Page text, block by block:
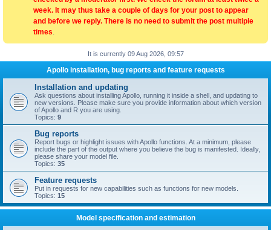
week. It may thus take a couple of days for your post to appear
and before we reply. There is no need to submit the post multiple
times.
It is currently 09 Aug 2026, 09:57
Apollo installation, bug reports and feature requests
Installation and updating
Ask questions about installing Apollo, running it inside a shell, and updating to
new versions. Please make sure you provide information about which version
of Apollo and R you are using.
Topics: 9
Bug reports
Report bugs or highlight issues with Apollo functions. At a minimum, please
include the part of the output where you believe the bug is manifested. Ideally,
please share your model file.
Topics: 35
Feature requests
Put in requests for new capabilities such as functions for new models.
Topics: 15
Model specification and estimation